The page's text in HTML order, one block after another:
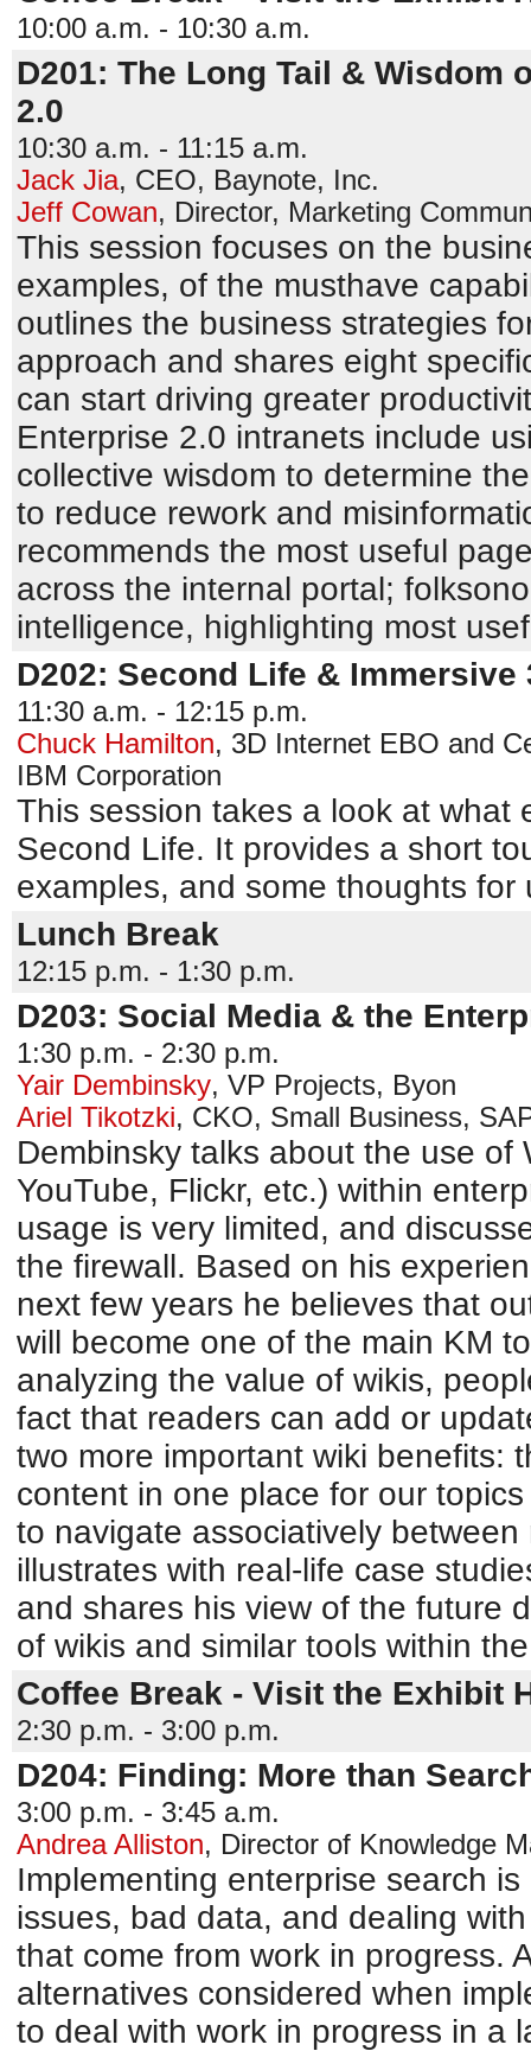
10:00 a.m. - 10:30 a.m.
D201: The Long Tail & Wisdom
2.0
10:30 a.m. - 11:15 a.m.
Jack Jia, CEO, Baynote, Inc.
Jeff Cowan, Director, Marketing
This session focuses on the
examples, of the musthave
outlines the business strategies
approach and shares eight
can start driving greater
Enterprise 2.0 intranets include
collective wisdom to determine
to reduce rework and
recommends the most useful
across the internal portal;
intelligence, highlighting most
D202: Second Life & Immersive
11:30 a.m. - 12:15 p.m.
Chuck Hamilton, 3D Internet EBO and
IBM Corporation
This session takes a look at what
Second Life. It provides a short
examples, and some thoughts for
Lunch Break
12:15 p.m. - 1:30 p.m.
D203: Social Media & the
1:30 p.m. - 2:30 p.m.
Yair Dembinsky, VP Projects, Byon
Ariel Tikotzki, CKO, Small Business,
Dembinsky talks about the use of
YouTube, Flickr, etc.) within
usage is very limited, and
the firewall. Based on his
next few years he believes that
will become one of the main KM
analyzing the value of wikis,
fact that readers can add or
two more important wiki benefits:
content in one place for our
to navigate associatively
illustrates with real-life case
and shares his view of the future
of wikis and similar tools within
Coffee Break - Visit the Exhibit
2:30 p.m. - 3:00 p.m.
D204: Finding: More than
3:00 p.m. - 3:45 a.m.
Andrea Alliston, Director of Knowledge
Implementing enterprise search
issues, bad data, and dealing
that come from work in progress.
alternatives considered when
to deal with work in progress in a